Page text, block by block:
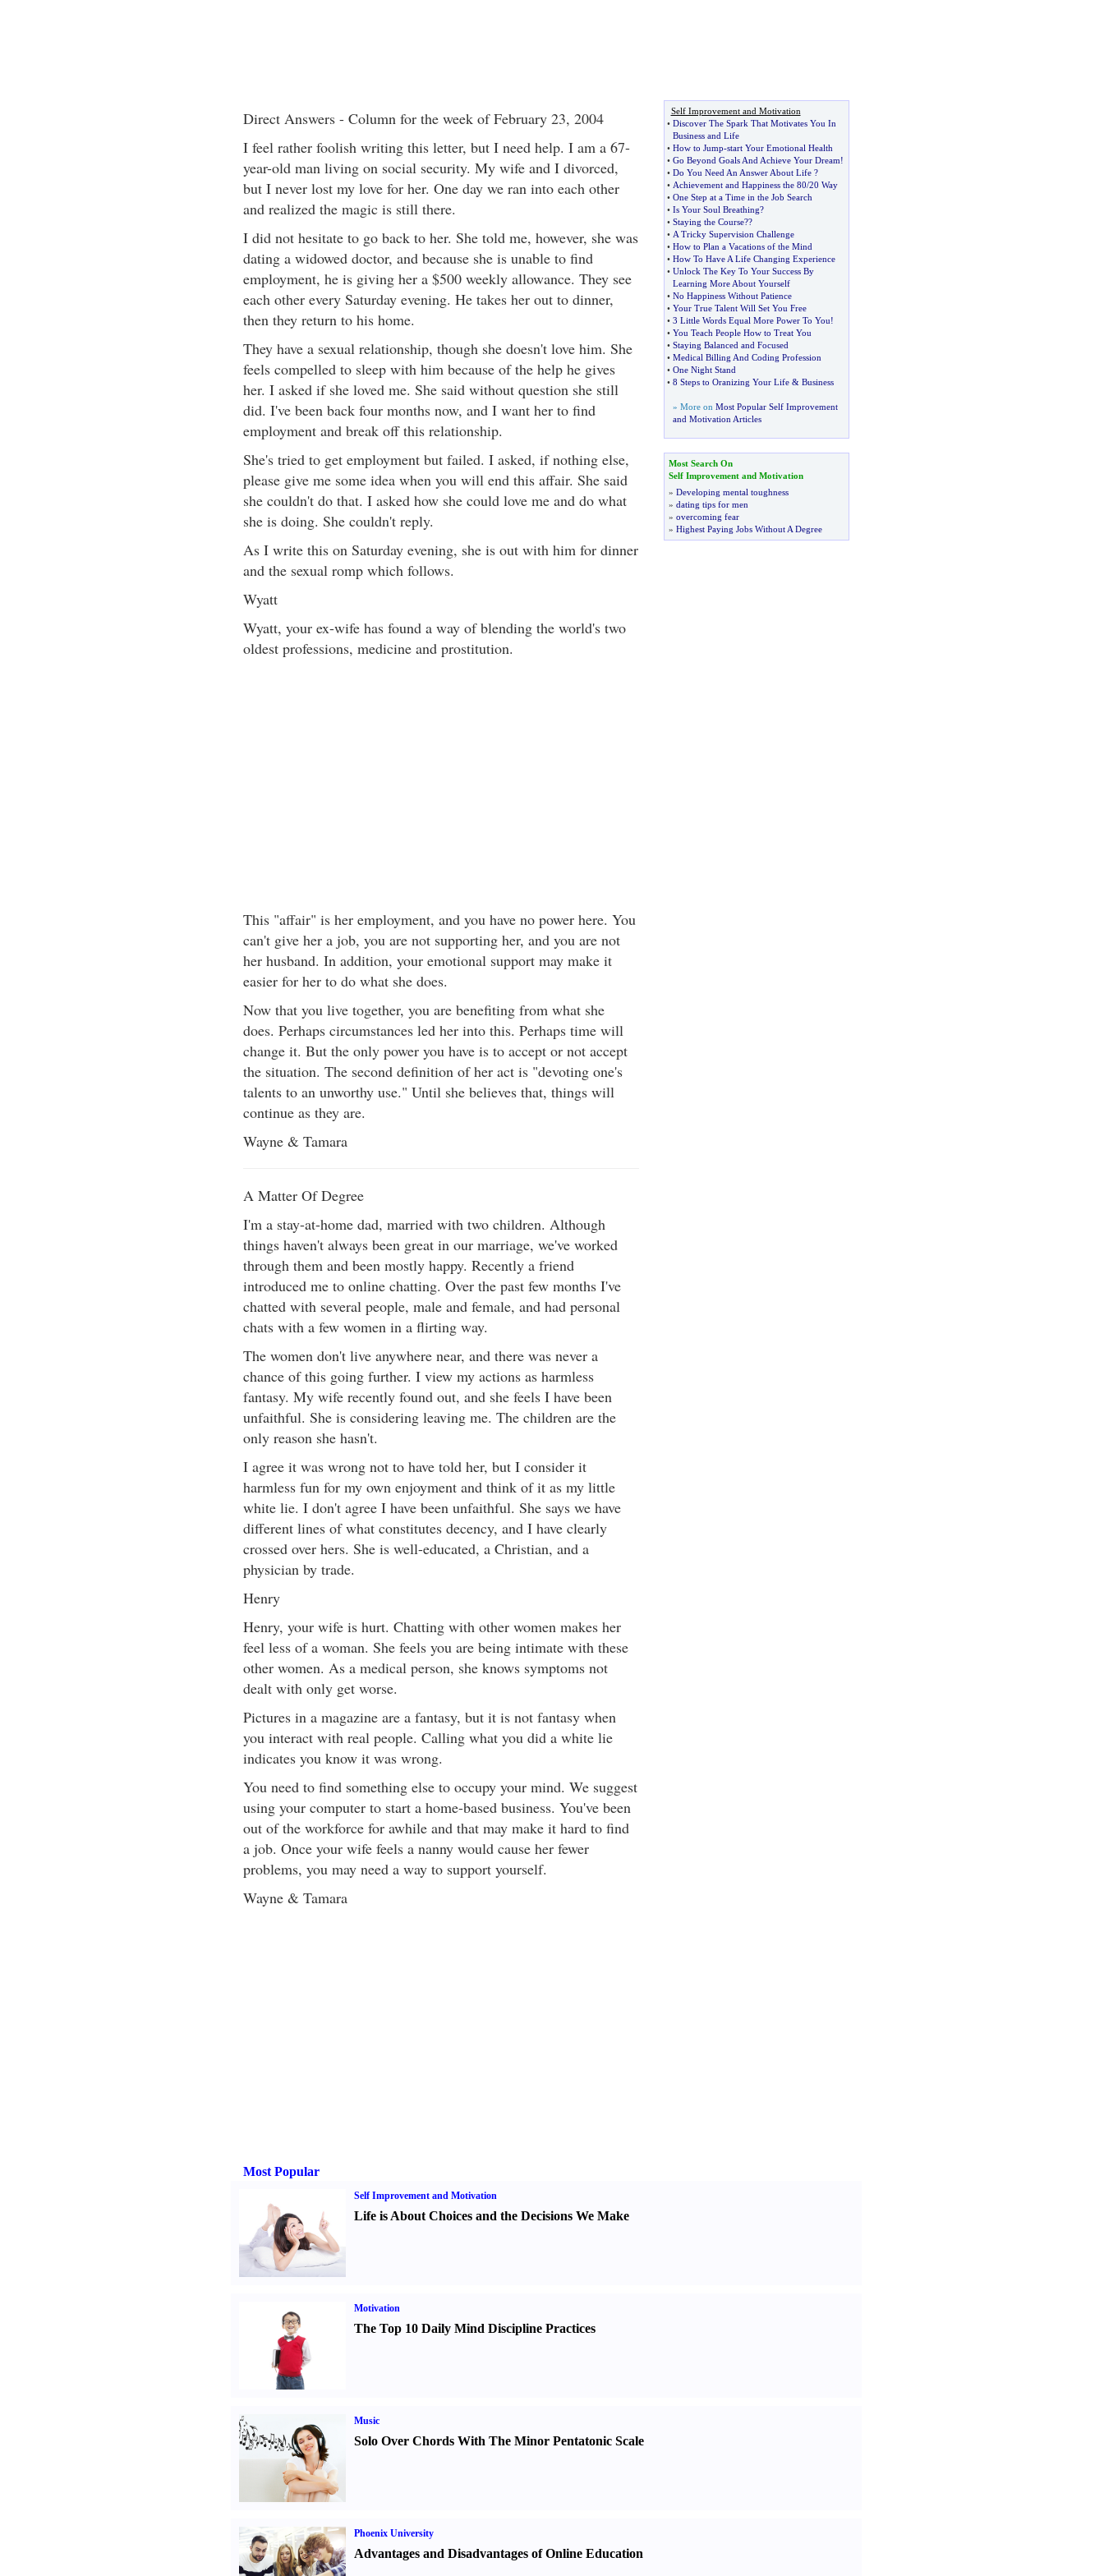
Direct Answers - Column for the week of February 23, 2004
I feel rather foolish writing this letter, but I need help. I am a 67-
year-old man living on social security. My wife and I divorced,
but I never lost my love for her. One day we ran into each other
and realized the magic is still there.
I did not hesitate to go back to her. She told me, however, she was
dating a widowed doctor, and because she is unable to find
employment, he is giving her a $500 weekly allowance. They see
each other every Saturday evening. He takes her out to dinner,
then they return to his home.
They have a sexual relationship, though she doesn't love him. She
feels compelled to sleep with him because of the help he gives
her. I asked if she loved me. She said without question she still
did. I've been back four months now, and I want her to find
employment and break off this relationship.
She's tried to get employment but failed. I asked, if nothing else,
please give me some idea when you will end this affair. She said
she couldn't do that. I asked how she could love me and do what
she is doing. She couldn't reply.
As I write this on Saturday evening, she is out with him for dinner
and the sexual romp which follows.
Wyatt
Wyatt, your ex-wife has found a way of blending the world's two
oldest professions, medicine and prostitution.
This "affair" is her employment, and you have no power here. You
can't give her a job, you are not supporting her, and you are not
her husband. In addition, your emotional support may make it
easier for her to do what she does.
Now that you live together, you are benefiting from what she
does. Perhaps circumstances led her into this. Perhaps time will
change it. But the only power you have is to accept or not accept
the situation. The second definition of her act is "devoting one's
talents to an unworthy use." Until she believes that, things will
continue as they are.
Wayne & Tamara
A Matter Of Degree
I'm a stay-at-home dad, married with two children. Although
things haven't always been great in our marriage, we've worked
through them and been mostly happy. Recently a friend
introduced me to online chatting. Over the past few months I've
chatted with several people, male and female, and had personal
chats with a few women in a flirting way.
The women don't live anywhere near, and there was never a
chance of this going further. I view my actions as harmless
fantasy. My wife recently found out, and she feels I have been
unfaithful. She is considering leaving me. The children are the
only reason she hasn't.
I agree it was wrong not to have told her, but I consider it
harmless fun for my own enjoyment and think of it as my little
white lie. I don't agree I have been unfaithful. She says we have
different lines of what constitutes decency, and I have clearly
crossed over hers. She is well-educated, a Christian, and a
physician by trade.
Henry
Henry, your wife is hurt. Chatting with other women makes her
feel less of a woman. She feels you are being intimate with these
other women. As a medical person, she knows symptoms not
dealt with only get worse.
Pictures in a magazine are a fantasy, but it is not fantasy when
you interact with real people. Calling what you did a white lie
indicates you know it was wrong.
You need to find something else to occupy your mind. We suggest
using your computer to start a home-based business. You've been
out of the workforce for awhile and that may make it hard to find
a job. Once your wife feels a nanny would cause her fewer
problems, you may need a way to support yourself.
Wayne & Tamara
Self Improvement and Motivation
• Discover The Spark That Motivates You In
Business and Life
• How to Jump-start Your Emotional Health
• Go Beyond Goals And Achieve Your Dream!
• Do You Need An Answer About Life?
• Achievement and Happiness the 80/20 Way
• One Step at a Time in the Job Search
• Is Your Soul Breathing?
• Staying the Course??
• A Tricky Supervision Challenge
• How to Plan a Vacations of the Mind
• How To Have A Life Changing Experience
• Unlock The Key To Your Success By
Learning More About Yourself
• No Happiness Without Patience
• Your True Talent Will Set You Free
• 3 Little Words Equal More Power To You!
• You Teach People How to Treat You
• Staying Balanced and Focused
• Medical Billing And Coding Profession
• One Night Stand
• 8 Steps to Oranizing Your Life& Business
» More on Most Popular Self Improvement
and Motivation Articles
Most Search On
Self Improvement and Motivation
» Developing mental toughness
» dating tips for men
» overcoming fear
» Highest Paying Jobs Without A Degree
Most Popular
Self Improvement and Motivation
Life is About Choices and the Decisions We Make
Motivation
The Top 10 Daily Mind Discipline Practices
Music
Solo Over Chords With The Minor Pentatonic Scale
Phoenix University
Advantages and Disadvantages of Online Education